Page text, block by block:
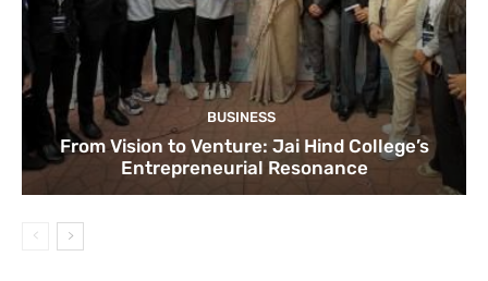
BUSINESS
From Vision to Venture: Jai Hind College’s
Entrepreneurial Resonance